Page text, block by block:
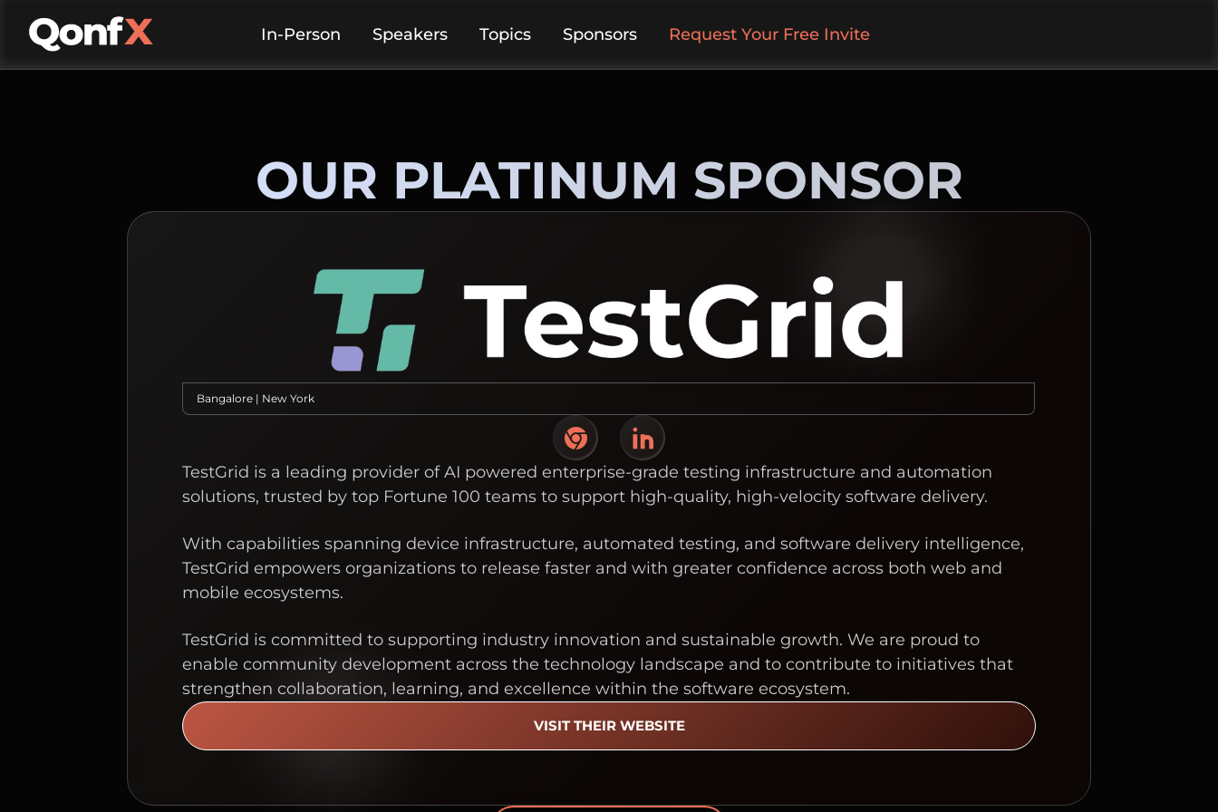
In-Person Speakers Topics Sponsors Request Your Free Invite
OUR PLATINUM SPONSOR
Bangalore | New York
TestGrid is a leading provider of AI powered enterprise-grade testing infrastructure and automation
solutions, trusted by top Fortune 100 teams to support high-quality, high-velocity software delivery.
With capabilities spanning device infrastructure, automated testing, and software delivery intelligence,
TestGrid empowers organizations to release faster and with greater confidence across both web and
mobile ecosystems.
TestGrid is committed to supporting industry innovation and sustainable growth. We are proud to
enable community development across the technology landscape and to contribute to initiatives that
strengthen collaboration, learning, and excellence within the software ecosystem.
VISIT THEIR WEBSITE